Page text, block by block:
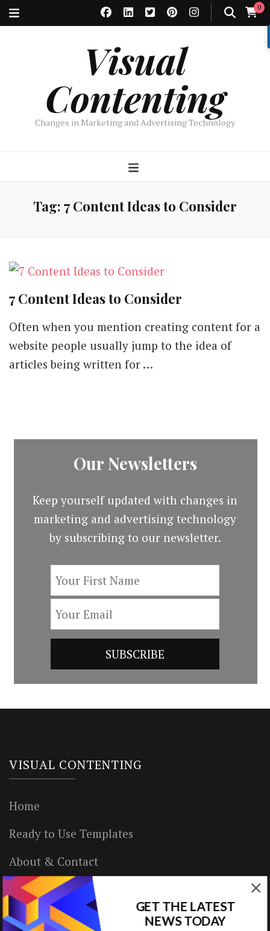
0
Visual
Contenting
Changes in Marketing and Advertising Technology
Tag: 7 Content Ideas to Consider
7 Content Ideas to Consider
Often when you mention creating content for a
website people usually jump to the idea of
articles being written for …
Our Newsletters
Keep yourself updated with changes in
marketing and advertising technology
by subscribing to our newsletter.
VISUAL CONTENTING
Home
Ready to Use Templates
About & Contact
Write for Us
House Rules
GET THE LATEST
NEWS TODAY